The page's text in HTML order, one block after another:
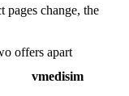
pages change, the
offers apart
vmedisim